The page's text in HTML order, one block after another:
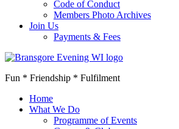
Code of Conduct
Members Photo Archives
Join Us
Payments & Fees
Fun * Friendship * Fulfilment
Home
What We Do
Programme of Events